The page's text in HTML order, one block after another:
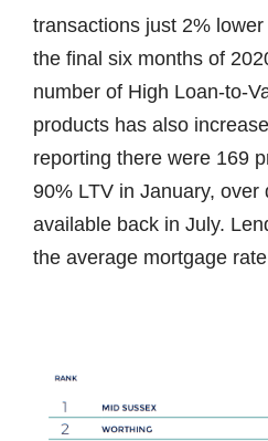
transactions just 2%
the final six months of
number of High Loan-to-
products has also
reporting there were 169
90% LTV in January, over
available back in July.
the average mortgage